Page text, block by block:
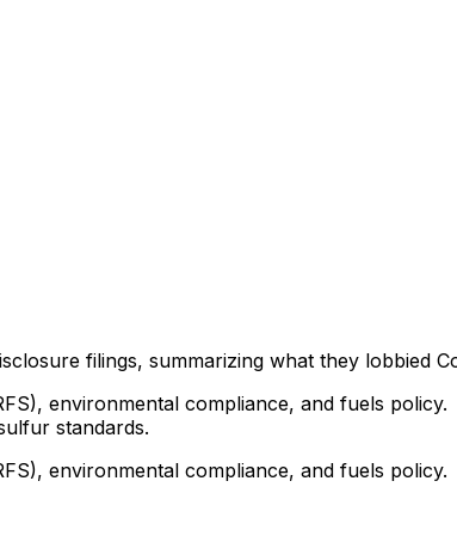
filings, summarizing what they lobbied
environmental compliance, and fuels policy.
standards.
environmental compliance, and fuels policy.